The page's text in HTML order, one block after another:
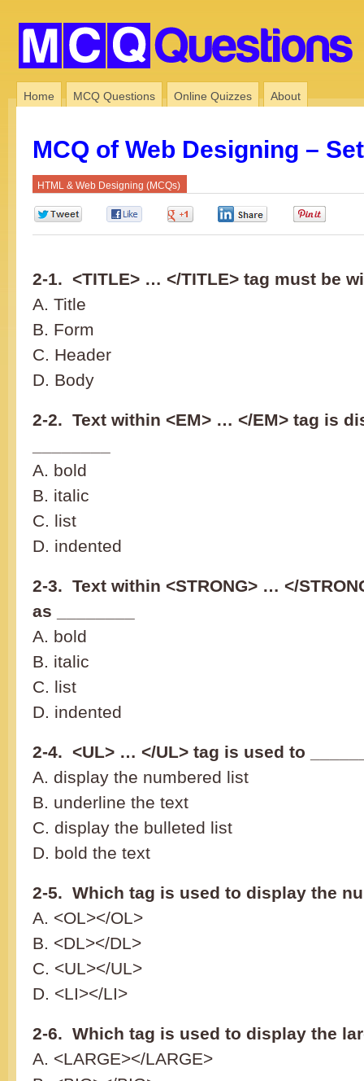
Home MCQ Questions Online Quizzes About
MCQ of Web Designing –
HTML & Web Designing (MCQs)
2-1. <TITLE> … </TITLE> tag must be
A. Title
B. Form
C. Header
D. Body
2-2. Text within <EM> … </EM> tag is
A. bold
B. italic
C. list
D. indented
2-3. Text within <STRONG> … </
as ________
A. bold
B. italic
C. list
D. indented
2-4. <UL> … </UL> tag is used to
A. display the numbered list
B. underline the text
C. display the bulleted list
D. bold the text
2-5. Which tag is used to display the
A. <OL></OL>
B. <DL></DL>
C. <UL></UL>
D. <LI></LI>
2-6. Which tag is used to display the
A. <LARGE></LARGE>